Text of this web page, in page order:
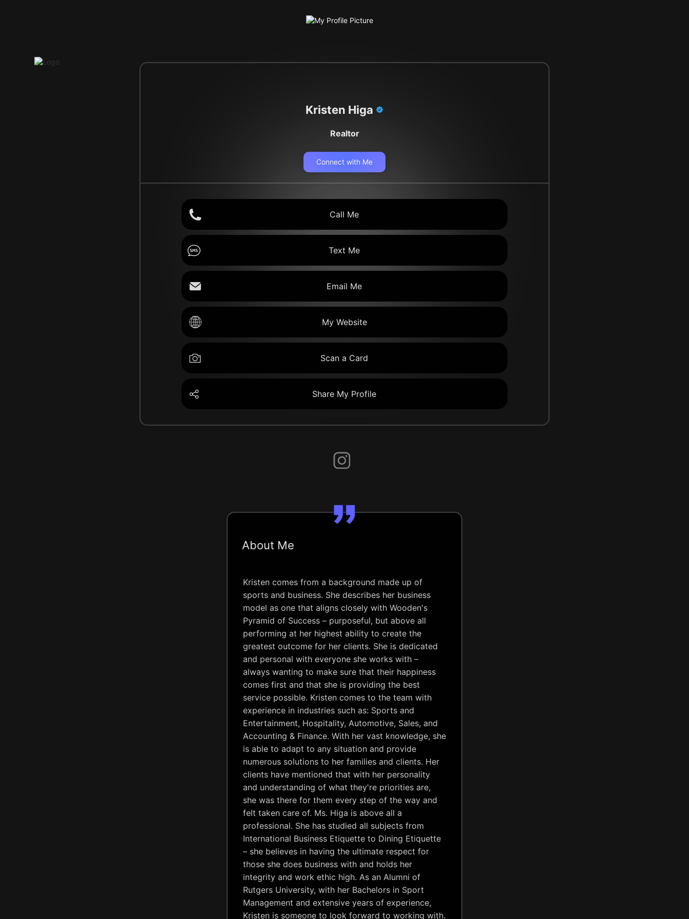
Kristen Higa
Realtor
Connect with Me
Call Me
Text Me
Email Me
My Website
Scan a Card
Share My Profile
About Me
Kristen comes from a background made up of
sports and business. She describes her business
model as one that aligns closely with Wooden's
Pyramid of Success – purposeful, but above all
performing at her highest ability to create the
greatest outcome for her clients. She is dedicated
and personal with everyone she works with –
always wanting to make sure that their happiness
comes first and that she is providing the best
service possible. Kristen comes to the team with
experience in industries such as: Sports and
Entertainment, Hospitality, Automotive, Sales, and
Accounting & Finance. With her vast knowledge, she
is able to adapt to any situation and provide
numerous solutions to her families and clients. Her
clients have mentioned that with her personality
and understanding of what they're priorities are,
she was there for them every step of the way and
felt taken care of. Ms. Higa is above all a
professional. She has studied all subjects from
International Business Etiquette to Dining Etiquette
– she believes in having the ultimate respect for
those she does business with and holds her
integrity and work ethic high. As an Alumni of
Rutgers University, with her Bachelors in Sport
Management and extensive years of experience,
Kristen is someone to look forward to working with.